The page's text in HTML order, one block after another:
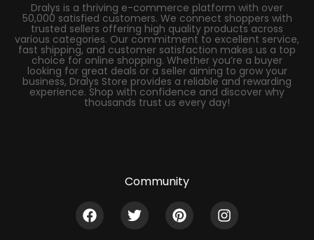
Dralys is a thriving e-commerce platform with over
50,000 satisfied customers. We connect shoppers with
trusted sellers offering high quality products across
various categories. Our commitment to excellent service,
fast shipping, and customer satisfaction makes us a top
choice for online shopping. Whether you’re a buyer
looking for great deals or a seller aiming to grow your
business, Dralys Store provides a reliable and rewarding
experience. Shop with confidence and discover why
thousands trust us every day!
Community